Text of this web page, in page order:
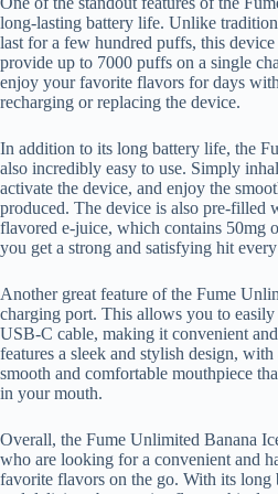
long-lasting battery life. Unlike
last for a few hundred puffs, this device
provide up to 7000 puffs on a single
enjoy your favorite flavors for days
recharging or replacing the device.
In addition to its long battery life, the
also incredibly easy to use. Simply
activate the device, and enjoy the
produced. The device is also pre-filled
flavored e-juice, which contains 50mg
you get a strong and satisfying hit
Another great feature of the Fume
charging port. This allows you to
USB-C cable, making it convenient
features a sleek and stylish design,
smooth and comfortable mouthpiece
in your mouth.
Overall, the Fume Unlimited Banana
who are looking for a convenient and
favorite flavors on the go. With its long